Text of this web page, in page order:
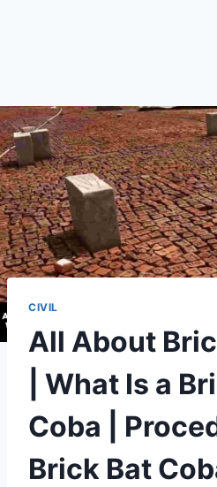
CIVIL
All About
| What Is a
Coba |
Brick Bat